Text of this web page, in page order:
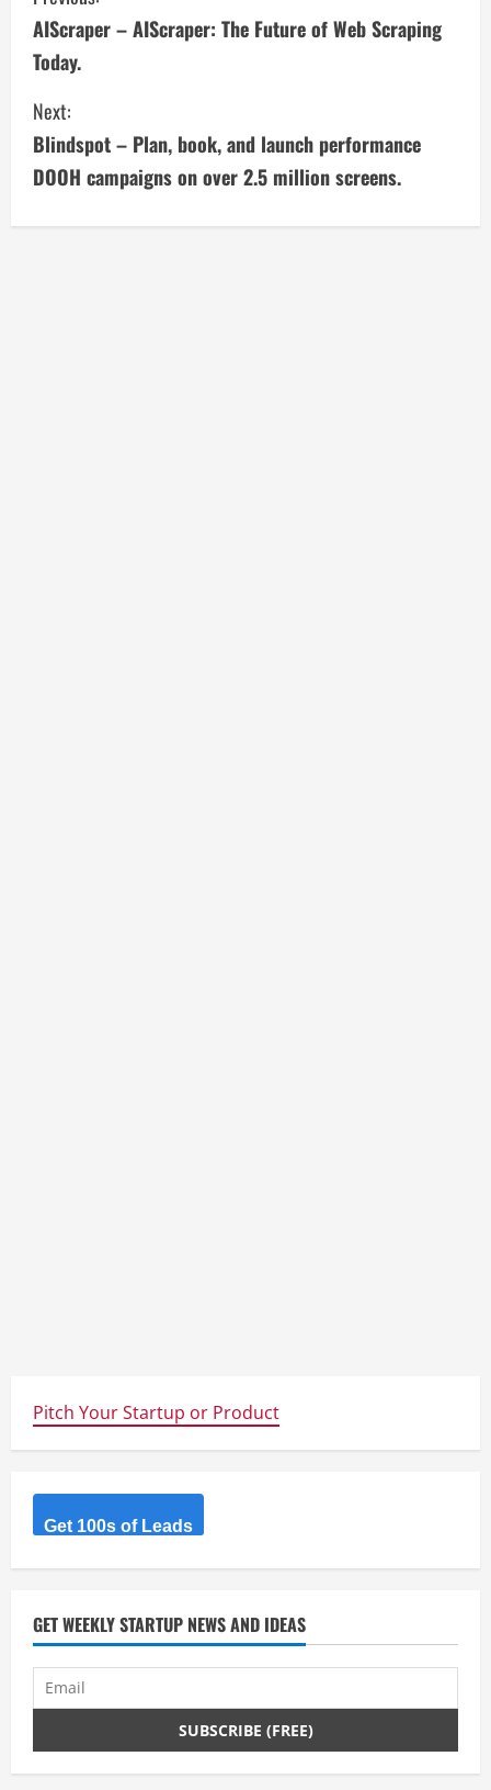
o
n
t
i
n
AIScraper – AIScraper: The Future of Web Scraping
Today.
Next:
Blindspot – Plan, book, and launch performance
DOOH campaigns on over 2.5 million screens.
Pitch Your Startup or Product
Get 100s of Leads
GET WEEKLY STARTUP NEWS AND IDEAS